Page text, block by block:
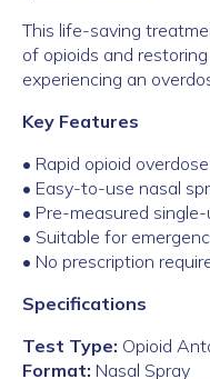
This life-saving
of opioids and
experiencing an
Key Features
• Rapid opioid
• Easy-to-use nasal
• Pre-measured
• Suitable for
• No prescription
Specifications
Test Type: Opioid
Format: Nasal Spray